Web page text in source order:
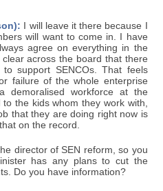
I will leave it there because I
will want to come in. I have
agree on everything in the
across the board that there
support SENCOs. That feels
failure of the whole enterprise
demoralised workforce at the
the kids whom they work with,
that they are doing right now is
on the record.
director of SEN reform, so you
has any plans to cut the
Do you have information?